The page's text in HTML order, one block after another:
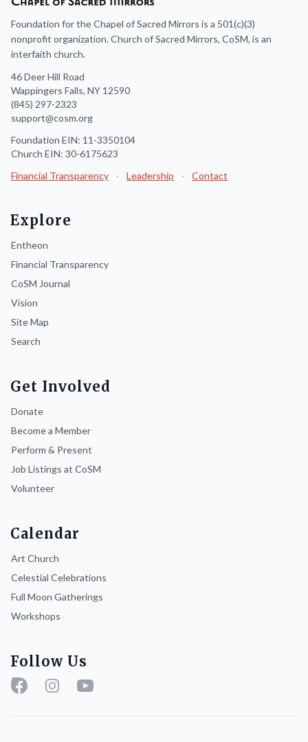
Foundation for the Chapel of Sacred Mirrors is a 501(c)(3)
nonprofit organization. Church of Sacred Mirrors, CoSM, is an
interfaith church.
46 Deer Hill Road
Wappingers Falls, NY 12590
(845) 297-2323
support@cosm.org
Foundation EIN: 11-3350104
Church EIN: 30-6175623
Financial Transparency
· Leadership · Contact
Explore
Entheon
Financial Transparency
CoSM Journal
Vision
Site Map
Search
Get Involved
Donate
Become a Member
Perform & Present
Job Listings at CoSM
Volunteer
Calendar
Art Church
Celestial Celebrations
Full Moon Gatherings
Workshops
Follow Us
FacebookInstagramYouTube